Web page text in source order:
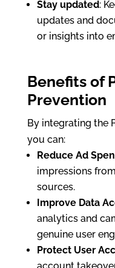
Stay updated:
updates and
or insights into
Benefits of
Prevention
By integrating the
you can:
Reduce Ad
impressions
sources.
Improve Data
analytics and
genuine user
Protect User